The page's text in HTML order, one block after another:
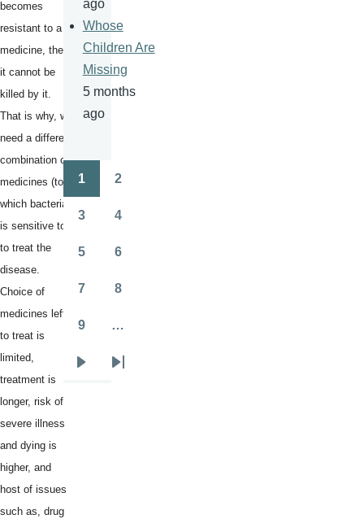
becomes
resistant to a
medicine, then
it cannot be
killed by it.
That is why, we
need a different
combination of
medicines (to
which bacteria
is sensitive to)
to treat the
disease.
Choice of
medicines left
to treat is
limited,
treatment is
longer, risk of
severe illness
and dying is
higher, and
host of issues
such as, drug
ago
Whose
Children Are
Missing
5 months
ago
Pagination
1 2
3 4
5 6
7 8
9 …
Last